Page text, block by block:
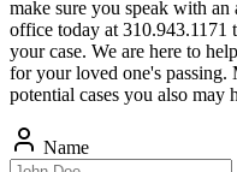
make sure you speak with
office today at 310.943.1171
your case. We are here to
for your loved one's passing.
potential cases you also may
Name